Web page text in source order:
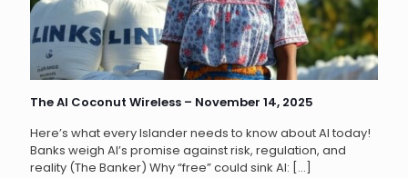
The AI Coconut Wireless – November 14, 2025
Here’s what every Islander needs to know about AI today!
Banks weigh AI’s promise against risk, regulation, and
reality (The Banker) Why “free” could sink AI: […]